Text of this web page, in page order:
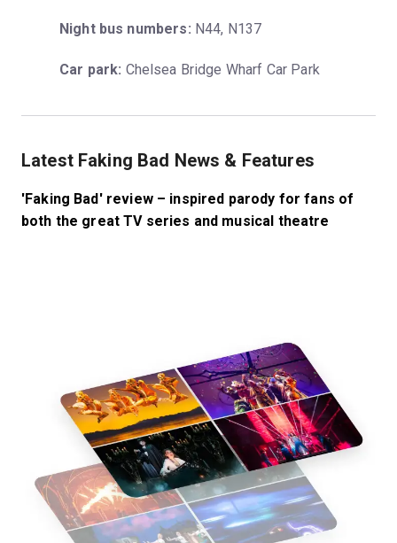
Night bus numbers: N44, N137
Car park: Chelsea Bridge Wharf Car Park
Latest Faking Bad News & Features
'Faking Bad' review – inspired parody for fans of
both the great TV series and musical theatre